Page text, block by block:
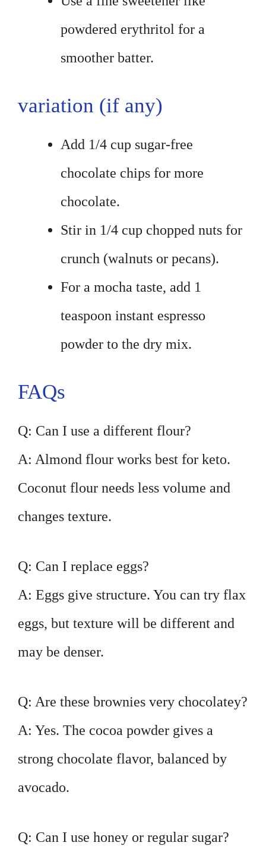
powdered erythritol for a
smoother batter.
variation (if any)
Add 1/4 cup sugar-free
chocolate chips for more
chocolate.
Stir in 1/4 cup chopped nuts for
crunch (walnuts or pecans).
For a mocha taste, add 1
teaspoon instant espresso
powder to the dry mix.
FAQs
Q: Can I use a different flour?
A: Almond flour works best for keto.
Coconut flour needs less volume and
changes texture.
Q: Can I replace eggs?
A: Eggs give structure. You can try flax
eggs, but texture will be different and
may be denser.
Q: Are these brownies very chocolatey?
A: Yes. The cocoa powder gives a
strong chocolate flavor, balanced by
avocado.
Q: Can I use honey or regular sugar?